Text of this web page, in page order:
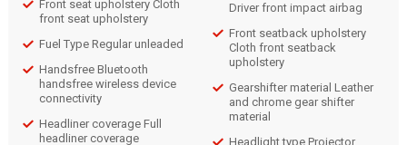
Front seat upholstery Cloth
front seat upholstery
Fuel Type Regular unleaded
Handsfree Bluetooth
handsfree wireless device
connectivity
Headliner coverage Full
headliner coverage
Driver front impact airbag
Front seatback upholstery
Cloth front seatback
upholstery
Gearshifter material Leather
and chrome gear shifter
material
Headlight type Projector